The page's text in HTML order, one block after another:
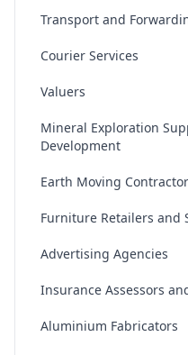
Transport and
Courier Services
Valuers
Mineral Exploration
Development
Earth Moving
Furniture Retailers and
Advertising Agencies
Insurance Assessors
Aluminium Fabricators